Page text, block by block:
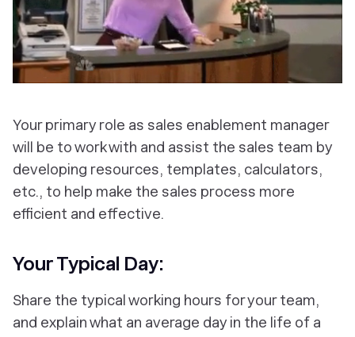
Your primary role as sales enablement manager
will be to work with and assist the sales team by
developing resources, templates, calculators,
etc., to help make the sales process more
efficient and effective.
Your Typical Day:
Share the typical working hours for your team,
and explain what an average day in the life of a